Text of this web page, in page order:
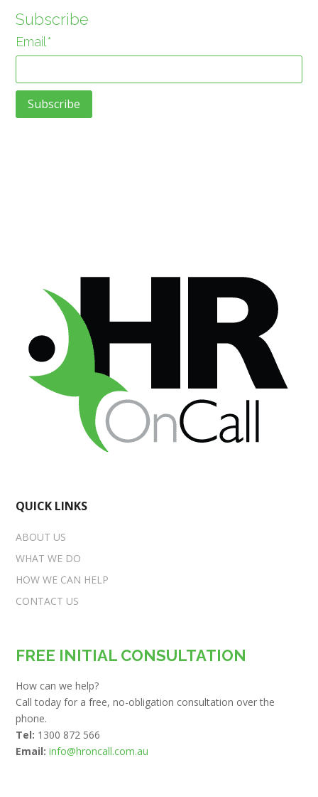
Subscribe
Email*
QUICK LINKS
ABOUT US
WHAT WE DO
HOW WE CAN HELP
CONTACT US
FREE INITIAL CONSULTATION
How can we help?
Call today for a free, no-obligation consultation over the
phone.
Tel: 1300 872 566
Email: info@hroncall.com.au